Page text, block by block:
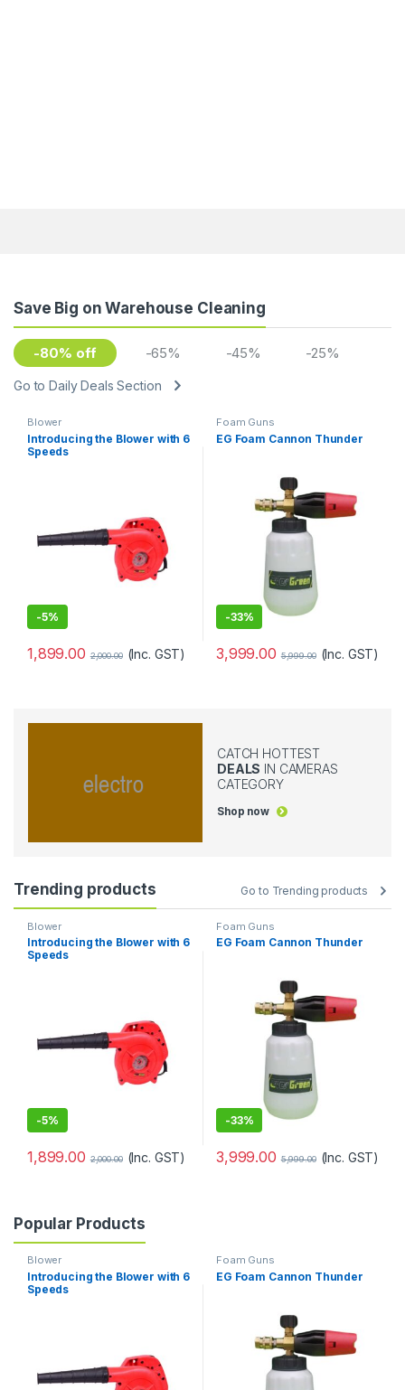
Save Big on Warehouse Cleaning
-80% off -65% -45% -25%
Go to Daily Deals Section
Blower
Introducing the Blower with 6
Speeds
-5%
1,899.00 2,000.00 (Inc. GST)
Foam Guns
EG Foam Cannon Thunder
-33%
3,999.00 5,999.00 (Inc. GST)
CATCH HOTTEST
DEALS IN CAMERAS
CATEGORY
Shop now
Trending products Go to Trending products
Blower
Introducing the Blower with 6
Speeds
-5%
1,899.00 2,000.00 (Inc. GST)
Foam Guns
EG Foam Cannon Thunder
-33%
3,999.00 5,999.00 (Inc. GST)
Popular Products
Blower
Introducing the Blower with 6
Speeds
Foam Guns
EG Foam Cannon Thunder